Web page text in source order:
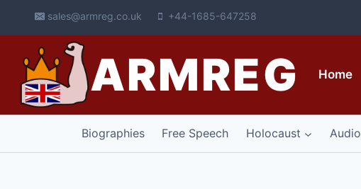
content
sales@armreg.co.uk +44-1685-647258
ARMREG Home
Biographies Free Speech Holocaust Audio